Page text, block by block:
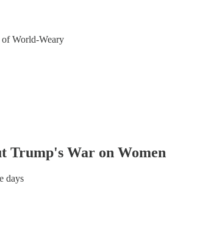
of World-Weary
Trump's War on Women
days